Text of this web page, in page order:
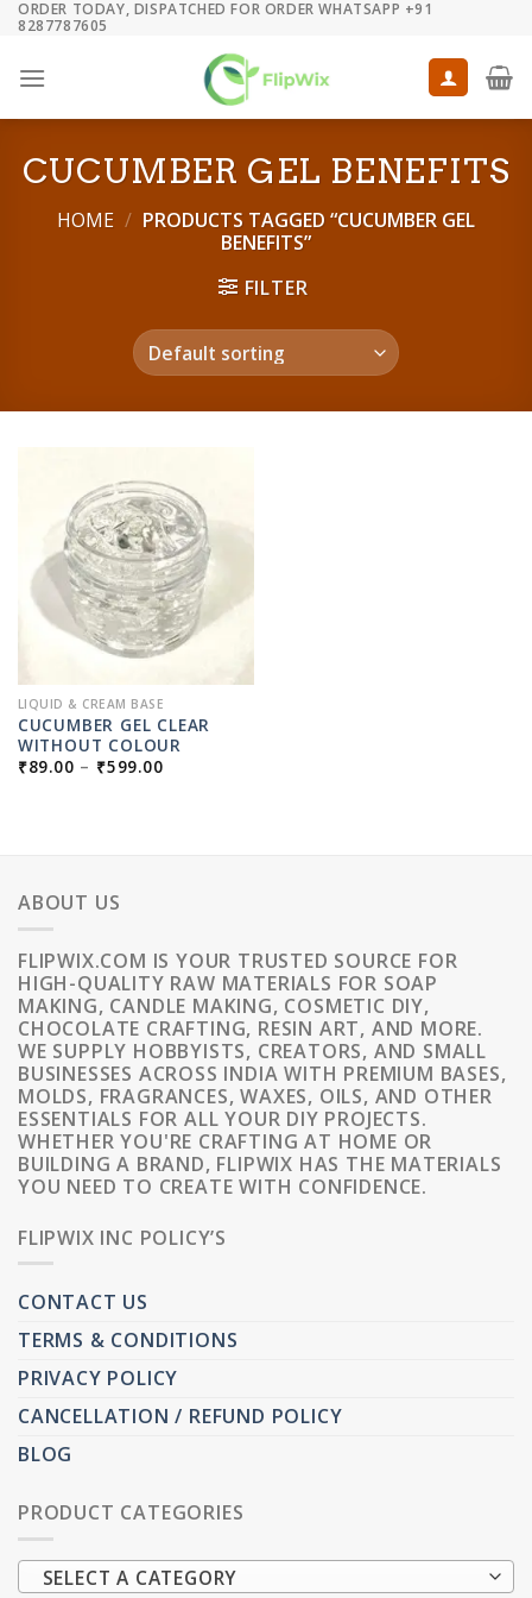
Skip
content
ORDER TODAY, DISPATCHED FOR ORDER WHATSAPP +91
8287787605
CUCUMBER GEL BENEFITS
HOME / PRODUCTS TAGGED “CUCUMBER GEL
BENEFITS”
FILTER
LIQUID & CREAM BASE
CUCUMBER GEL CLEAR
WITHOUT COLOUR
₹89.00 – ₹599.00PRICE
ABOUT US
FLIPWIX.COM IS YOUR TRUSTED SOURCE FOR
HIGH-QUALITY RAW MATERIALS FOR SOAP
MAKING, CANDLE MAKING, COSMETIC DIY,
CHOCOLATE CRAFTING, RESIN ART, AND MORE.
WE SUPPLY HOBBYISTS, CREATORS, AND SMALL
BUSINESSES ACROSS INDIA WITH PREMIUM BASES,
MOLDS, FRAGRANCES, WAXES, OILS, AND OTHER
ESSENTIALS FOR ALL YOUR DIY PROJECTS.
WHETHER YOU'RE CRAFTING AT HOME OR
BUILDING A BRAND, FLIPWIX HAS THE MATERIALS
YOU NEED TO CREATE WITH CONFIDENCE.
FLIPWIX INC POLICY’S
CONTACT US
TERMS & CONDITIONS
PRIVACY POLICY
CANCELLATION / REFUND POLICY
BLOG
PRODUCT CATEGORIES
SELECT A CATEGORY